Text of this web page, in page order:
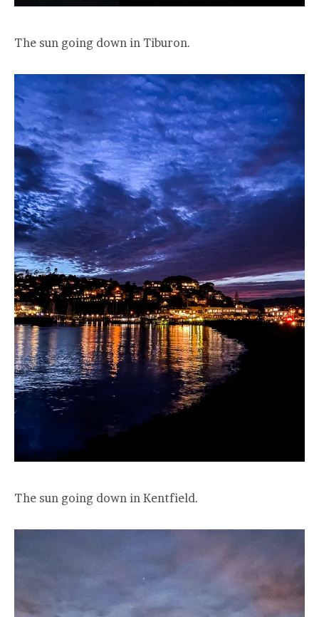
The sun going down in Tiburon.
The sun going down in Kentfield.